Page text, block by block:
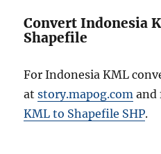
Convert Indonesia
Shapefile
For Indonesia KML
atstory.mapog.com and
KML to Shapefile SHP.